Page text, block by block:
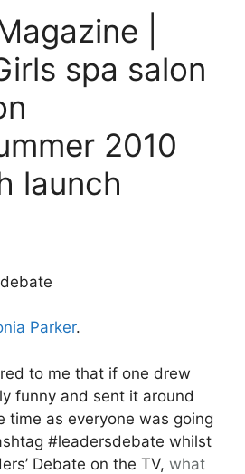
|
spa salon
2010
launch
Parker.
to me that if one drew
funny and sent it around
time as everyone was going
#leadersdebate whilst
Debate on the TV, what